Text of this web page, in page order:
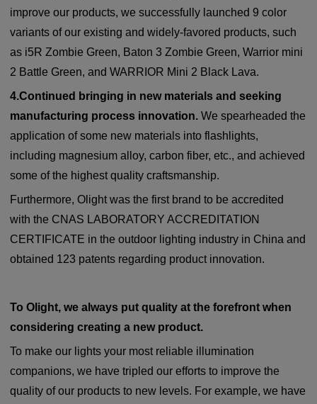
improve our products, we successfully launched 9 color
variants of our existing and widely-favored products, such
as i5R Zombie Green, Baton 3 Zombie Green, Warrior mini
2 Battle Green, and WARRIOR Mini 2 Black Lava.
4.Continued bringing in new materials and seeking
manufacturing process innovation.We spearheaded the
application of some new materials into flashlights,
including magnesium alloy, carbon fiber, etc., and achieved
some of the highest quality craftsmanship.
Furthermore, Olight was the first brand to be accredited
with the CNAS LABORATORY ACCREDITATION
CERTIFICATE in the outdoor lighting industry in China and
obtained 123 patents regarding product innovation.
To Olight, we always put quality at the forefront when
considering creating a new product.
To make our lights your most reliable illumination
companions, we have tripled our efforts to improve the
quality of our products to new levels. For example, we have